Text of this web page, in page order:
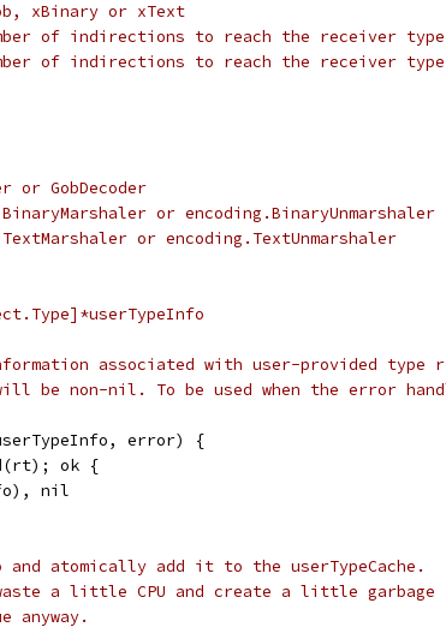
xBinary or xText
of indirections to reach the receiver
of indirections to reach the receiver
or GobDecoder
or encoding.BinaryUnmarshaler
or encoding.TextUnmarshaler
associated with user-provided type
non-nil. To be used when the error
error) {
ok {
nil
and atomically add it to the userTypeCache.
a little CPU and create a little garbage